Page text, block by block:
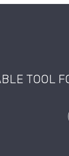
TOOL